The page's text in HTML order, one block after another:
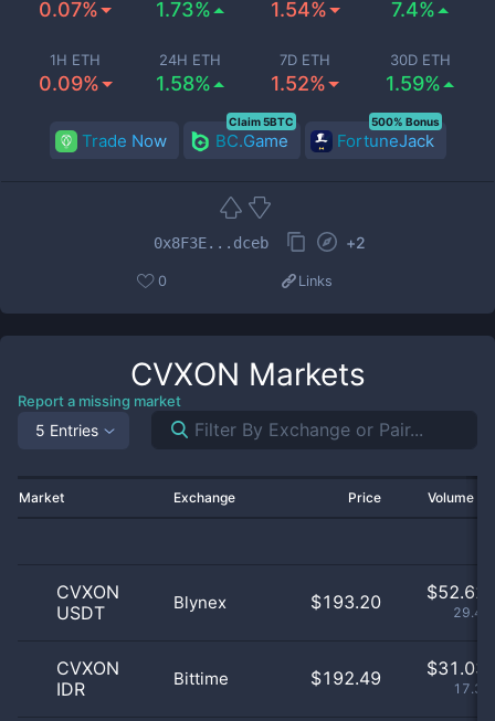
0.07% 1.73% 1.54% 7.4%
1H ETH
0.09%
24H ETH
1.58%
7D ETH
1.52%
30D ETH
1.59%
Trade Now BC.Game
Claim 5BTC
FortuneJack
500% Bonus
0x8F3E...dceb +2
0 Links
CVXON Markets
Report a missing market
5 Entries
Market Exchange Price Volume
CVXON
USDT
Blynex $193.20 $52.62
CVXON
IDR
Bittime $192.49 $31.03